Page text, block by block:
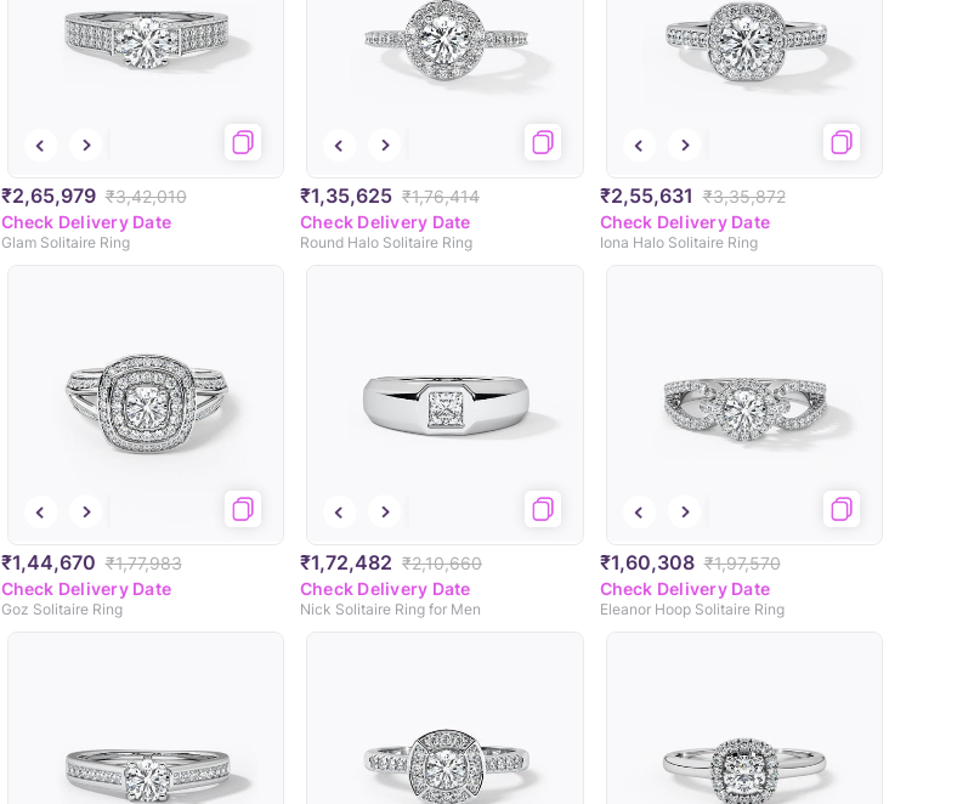
₹2,65,979 ₹3,42,010
Check Delivery Date
Glam Solitaire Ring
₹1,35,625 ₹1,76,414
Check Delivery Date
Round Halo Solitaire Ring
₹2,55,631 ₹3,35,872
Check Delivery Date
Iona Halo Solitaire Ring
₹1,44,670 ₹1,77,983
Check Delivery Date
Goz Solitaire Ring
₹1,72,482 ₹2,10,660
Check Delivery Date
Nick Solitaire Ring for Men
₹1,60,308 ₹1,97,570
Check Delivery Date
Eleanor Hoop Solitaire Ring